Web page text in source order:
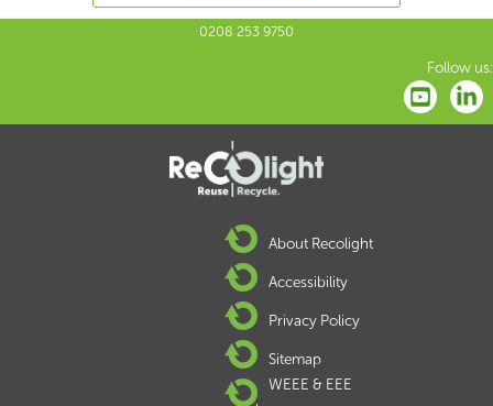
0208 253 9750
Follow us:
About Recolight
Accessibility
Privacy Policy
Sitemap
WEEE & EEE